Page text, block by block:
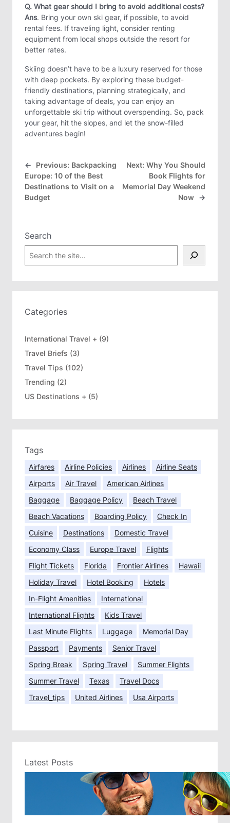
Q. What gear should I bring to avoid additional costs?
Ans. Bring your own ski gear, if possible, to avoid
rental fees. If traveling light, consider renting
equipment from local shops outside the resort for
better rates.
Skiing doesn’t have to be a luxury reserved for those
with deep pockets. By exploring these budget-
friendly destinations, planning strategically, and
taking advantage of deals, you can enjoy an
unforgettable ski trip without overspending. So, pack
your gear, hit the slopes, and let the snow-filled
adventures begin!
← Previous: Backpacking
Europe: 10 of the Best
Destinations to Visit on a
Budget
Next: Why You Should
Book Flights for
Memorial Day Weekend
Now →
Search
r
c
Categories
International Travel + (9)
Travel Briefs (3)
Travel Tips (102)
Trending (2)
US Destinations + (5)
Tags
Airfares Airline Policies Airlines
Airline Seats
Airports
Air Travel
American Airlines
Baggage
Baggage Policy
Beach Travel
Beach Vacations
Boarding Policy
Check In
Cuisine
Destinations
Domestic Travel
Economy Class
Europe Travel
Flights
Flight Tickets
Florida Frontier Airlines
Hawaii
Holiday Travel
Hotel Booking
Hotels
In-Flight Amenities
International
International Flights
Kids Travel
Last Minute Flights
Luggage
Memorial Day
Passport
Payments
Senior Travel
Spring Break
Spring Travel
Summer Flights
Summer Travel
Texas
Travel Docs
Travel_tips
United Airlines Usa Airports
Latest Posts